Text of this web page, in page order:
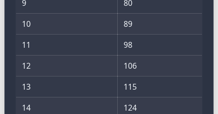
9
80
10
89
11
98
12
106
13
115
14
124